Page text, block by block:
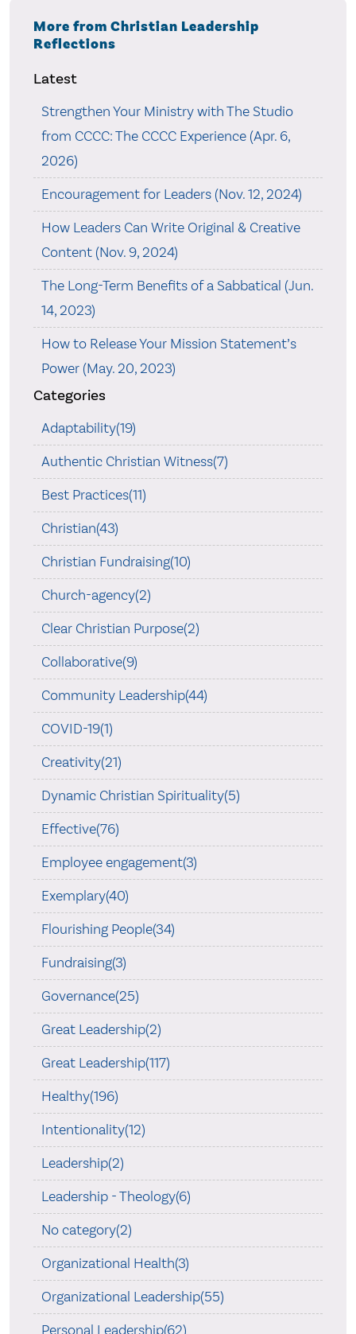
More from Christian Leadership
Reflections
Latest
Strengthen Your Ministry with The Studio
from CCCC: The CCCC Experience (Apr. 6,
2026)
Encouragement for Leaders (Nov. 12, 2024)
How Leaders Can Write Original & Creative
Content (Nov. 9, 2024)
The Long-Term Benefits of a Sabbatical (Jun.
14, 2023)
How to Release Your Mission Statement’s
Power (May. 20, 2023)
Categories
Adaptability(19)
Authentic Christian Witness(7)
Best Practices(11)
Christian(43)
Christian Fundraising(10)
Church-agency(2)
Clear Christian Purpose(2)
Collaborative(9)
Community Leadership(44)
COVID-19(1)
Creativity(21)
Dynamic Christian Spirituality(5)
Effective(76)
Employee engagement(3)
Exemplary(40)
Flourishing People(34)
Fundraising(3)
Governance(25)
Great Leadership(2)
Great Leadership(117)
Healthy(196)
Intentionality(12)
Leadership(2)
Leadership - Theology(6)
No category(2)
Organizational Health(3)
Organizational Leadership(55)
Personal Leadership(62)